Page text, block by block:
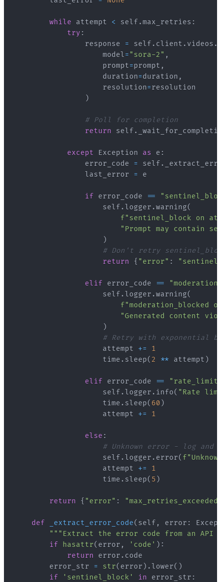
while attempt < self .max_retries :
try :
                response
= self . client . videos .
                    model
= "sora-2" ,
                    prompt
=prompt ,
                    duration
=duration ,
                    resolution
=
)
# Poll for completion
return self .
except Exception as e :
                error_code
= self .
                last_error
=
if error_code ==
                    self
. logger .warning(
f"sentinel_block on
"Prompt may contain
)
# Don't retry
return
{ "error" :
elif error_code ==
                    self
. logger .warning(
f"moderation_blocked
"Generated content
)
# Retry with exponential
                    attempt
+=
1
                    time
. sleep( 2 ** attempt )
elif error_code ==
                    self
. logger . info( "Rate
                    time
. sleep( 60 )
                    attempt
+= 1
else :
# Unknown error - log and
                    self
. logger . error(
                    attempt
+=
1
                    time
. sleep( 5 )
return { "error" :
def _extract_error_code( self , error :
"""Extract the error code from an API
if
hasattr( error , 'code' ) :
return error .
        error_str
= str( error ) . lower( )
if
'sentinel_block' in error_str :